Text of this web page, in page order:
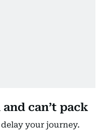
can’t pack
your journey.